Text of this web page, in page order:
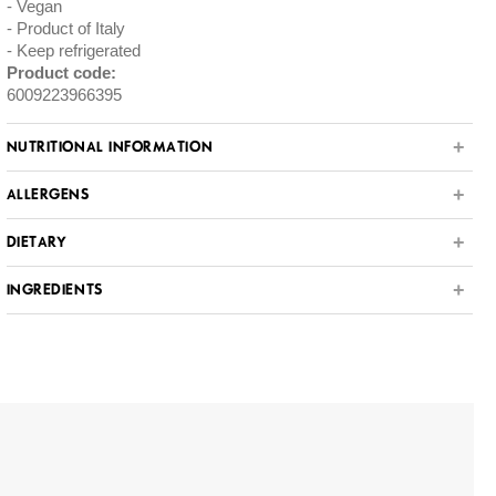
Vegan
Product of Italy
Keep refrigerated
Product code:
6009223966395
NUTRITIONAL INFORMATION
ALLERGENS
DIETARY
INGREDIENTS